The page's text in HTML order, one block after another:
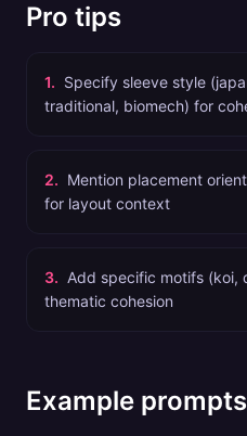
Pro tips
1. Specify sleeve style
traditional, biomech) for
2. Mention placement
for layout context
3. Add specific motifs (koi,
thematic cohesion
Example